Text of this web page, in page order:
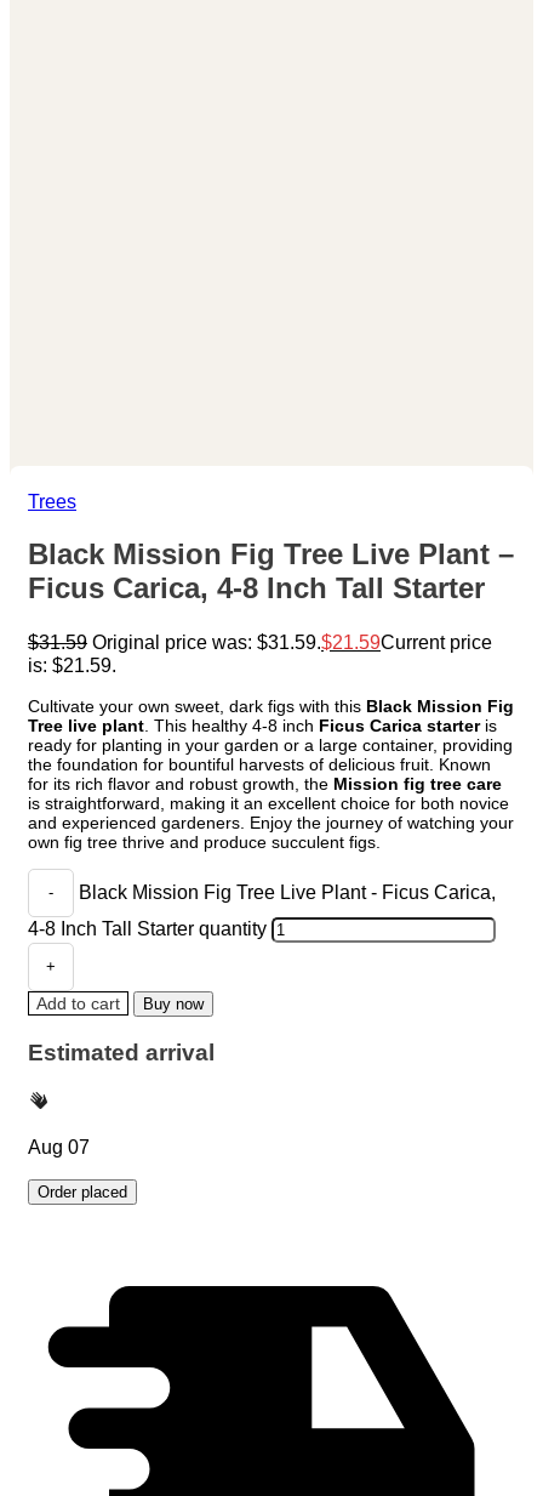
Trees
Black Mission Fig Tree Live Plant –
Ficus Carica, 4-8 Inch Tall Starter
$31.59 Original price was: $31.59. $21.59Current price
is: $21.59.
Cultivate your own sweet, dark figs with this Black Mission Fig
Tree live plant . This healthy 4-8 inch Ficus Carica starteris
ready for planting in your garden or a large container, providing
the foundation for bountiful harvests of delicious fruit. Known
for its rich flavor and robust growth, the Mission fig tree care
is straightforward, making it an excellent choice for both novice
and experienced gardeners. Enjoy the journey of watching your
own fig tree thrive and produce succulent figs.
Black Mission Fig Tree Live Plant - Ficus Carica,
4-8 Inch Tall Starter quantity
Add to cart Buy now
Estimated arrival
Aug 07
Order placed